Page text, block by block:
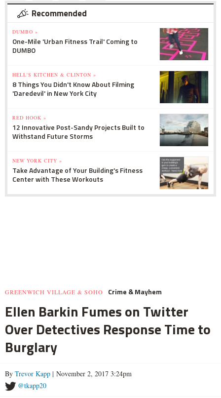
Recommended
DUMBO »
One-Mile 'Urban Fitness Trail' Coming to
DUMBO
HELL'S KITCHEN & CLINTON »
8 Things You Didn't Know About Filming
'Daredevil' in New York City
RED HOOK »
12 Innovative Post-Sandy Projects Built to
Withstand Future Storms
NEW YORK CITY »
Take Advantage of Your Building's Fitness
Center with These Workouts
GREENWICH VILLAGE & SOHO Crime & Mayhem
Ellen Barkin Fumes on Twitter
Over Detectives Response Time to
Burglary
By Trevor Kapp | November 2, 2017 3:24pm
@tkapp20